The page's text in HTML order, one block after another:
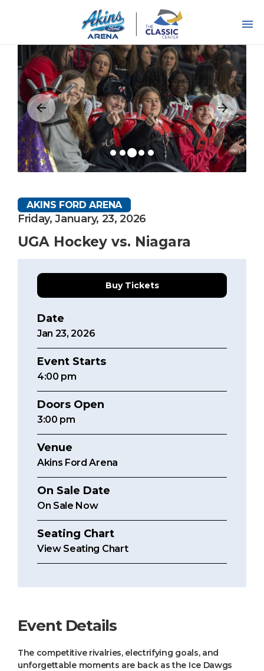
Tickets
Search
AKINS FORD ARENA
Friday, January, 23, 2026
UGA Hockey vs. Niagara
Buy Tickets
Date
Jan 23, 2026
Event Starts
4:00 pm
Doors Open
3:00 pm
Venue
Akins Ford Arena
On Sale Date
On Sale Now
Seating Chart
View Seating Chart
Event Details
The competitive rivalries, electrifying goals, and
unforgettable moments are back as the Ice Dawgs